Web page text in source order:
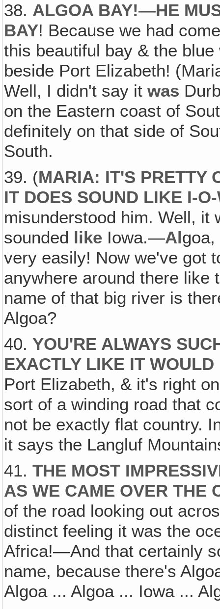
38. ALGOA BAY!—HE
BAY! Because we had
this beautiful bay & the
beside Port Elizabeth!
Well, I didn't say itwas
on the Eastern coast of
definitely on that side of
South.
39. (MARIA: IT'S PRETTY
IT DOES SOUND LIKE I-
misunderstood him. Well, it
sounded like Iowa.—Algoa,
very easily! Now we've got
anywhere around there like
name of that big river is
Algoa?
40. YOU'RE ALWAYS
EXACTLY LIKE IT WOULD
Port Elizabeth, & it's right
sort of a winding road that
not be exactly flat country.
it says the Langluf
41.THE MOST
AS WE CAME OVER THE
of the road looking out
distinct feeling it was the
Africa!—And that certainly
name, because there's
Algoa ... Algoa ... Iowa ...